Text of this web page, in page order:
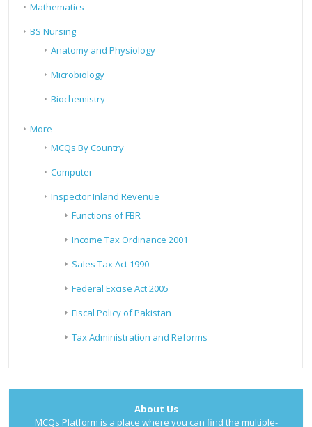
Mathematics
BS Nursing
Anatomy and Physiology
Microbiology
Biochemistry
More
MCQs By Country
Computer
Inspector Inland Revenue
Functions of FBR
Income Tax Ordinance 2001
Sales Tax Act 1990
Federal Excise Act 2005
Fiscal Policy of Pakistan
Tax Administration and Reforms
About Us
MCQs Platform is a place where you can find the multiple-